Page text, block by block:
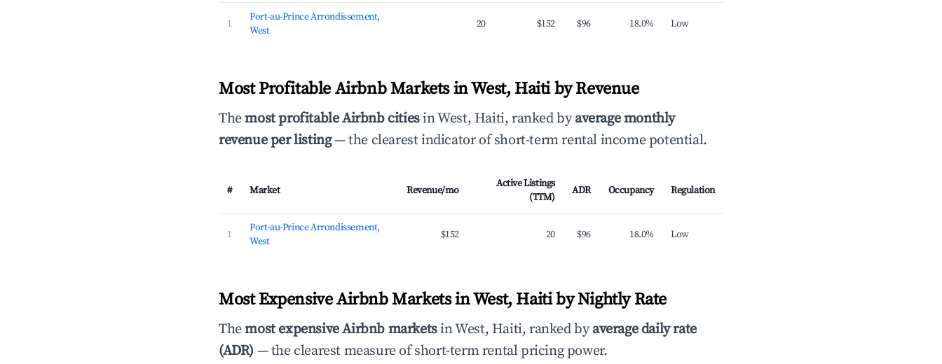
1
Port-au-Prince Arrondissement,
West
20 $152 $96 18.0% Low
Most Profitable Airbnb Markets in West, Haiti by Revenue
Themost profitable Airbnb citiesin West, Haiti, ranked byaverage monthly
revenue per listing— the clearest indicator of short-term rental income potential.
# Market Revenue/mo
Active Listings
(TTM)
ADR Occupancy Regulation
1
Port-au-Prince Arrondissement,
West
$152 20 $96 18.0% Low
Most Expensive Airbnb Markets in West, Haiti by Nightly Rate
Themost expensive Airbnb marketsin West, Haiti, ranked byaverage daily rate
(ADR) — the clearest measure of short-term rental pricing power.